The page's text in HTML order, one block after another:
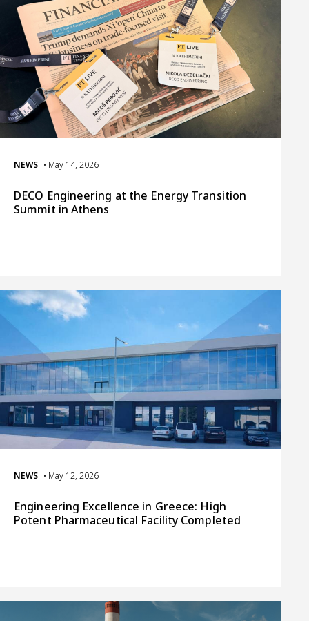
NEWS • May 14, 2026
DECO Engineering at the Energy Transition
Summit in Athens
NEWS • May 12, 2026
Engineering Excellence in Greece: High
Potent Pharmaceutical Facility Completed